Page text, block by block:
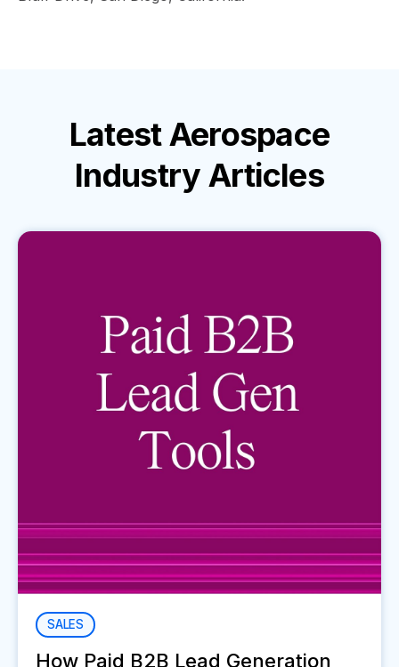
LatestAerospace
Industry Articles
SALES
How Paid B2B Lead Generation